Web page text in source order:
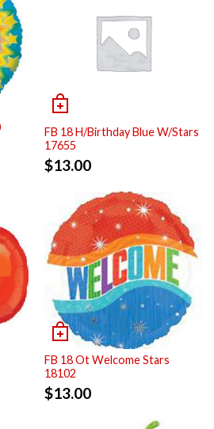
FB 18 H/Birthday Blue W/Stars
17655
$13.00
FB 18 Ot Welcome Stars
18102
$13.00